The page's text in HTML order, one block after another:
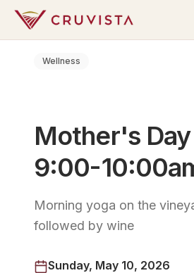
Wellness
Mother's Day
9:00-
Morning yoga on the
followed by wine
Sunday, May 10, 2026